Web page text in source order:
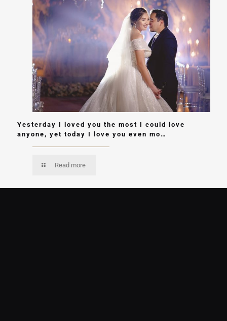
Yesterday I loved you the most I could love
anyone, yet today I love you even mo…
Read more